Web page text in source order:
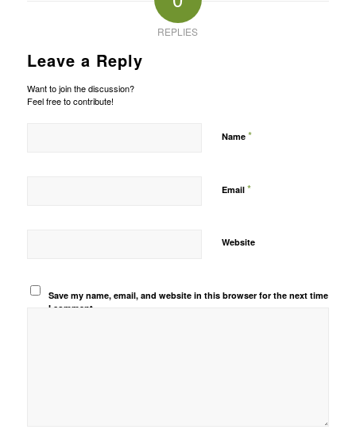
REPLIES
Leave a Reply
Want to join the discussion?
Feel free to contribute!
Name *
Email *
Website
Save my name, email, and website in this browser for the next time
I comment.